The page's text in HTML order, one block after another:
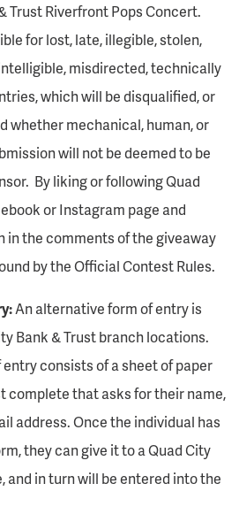
Trust Riverfront Pops Concert.
for lost, late, illegible, stolen,
misdirected, technically
which will be disqualified, or
whether mechanical, human, or
will not be deemed to be
By liking or following Quad
or Instagram page and
in the comments of the giveaway
by the Official Contest Rules.
An alternative form of entry is
Bank & Trust branch locations.
consists of a sheet of paper
complete that asks for their name,
address. Once the individual has
they can give it to a Quad City
and in turn will be entered into the